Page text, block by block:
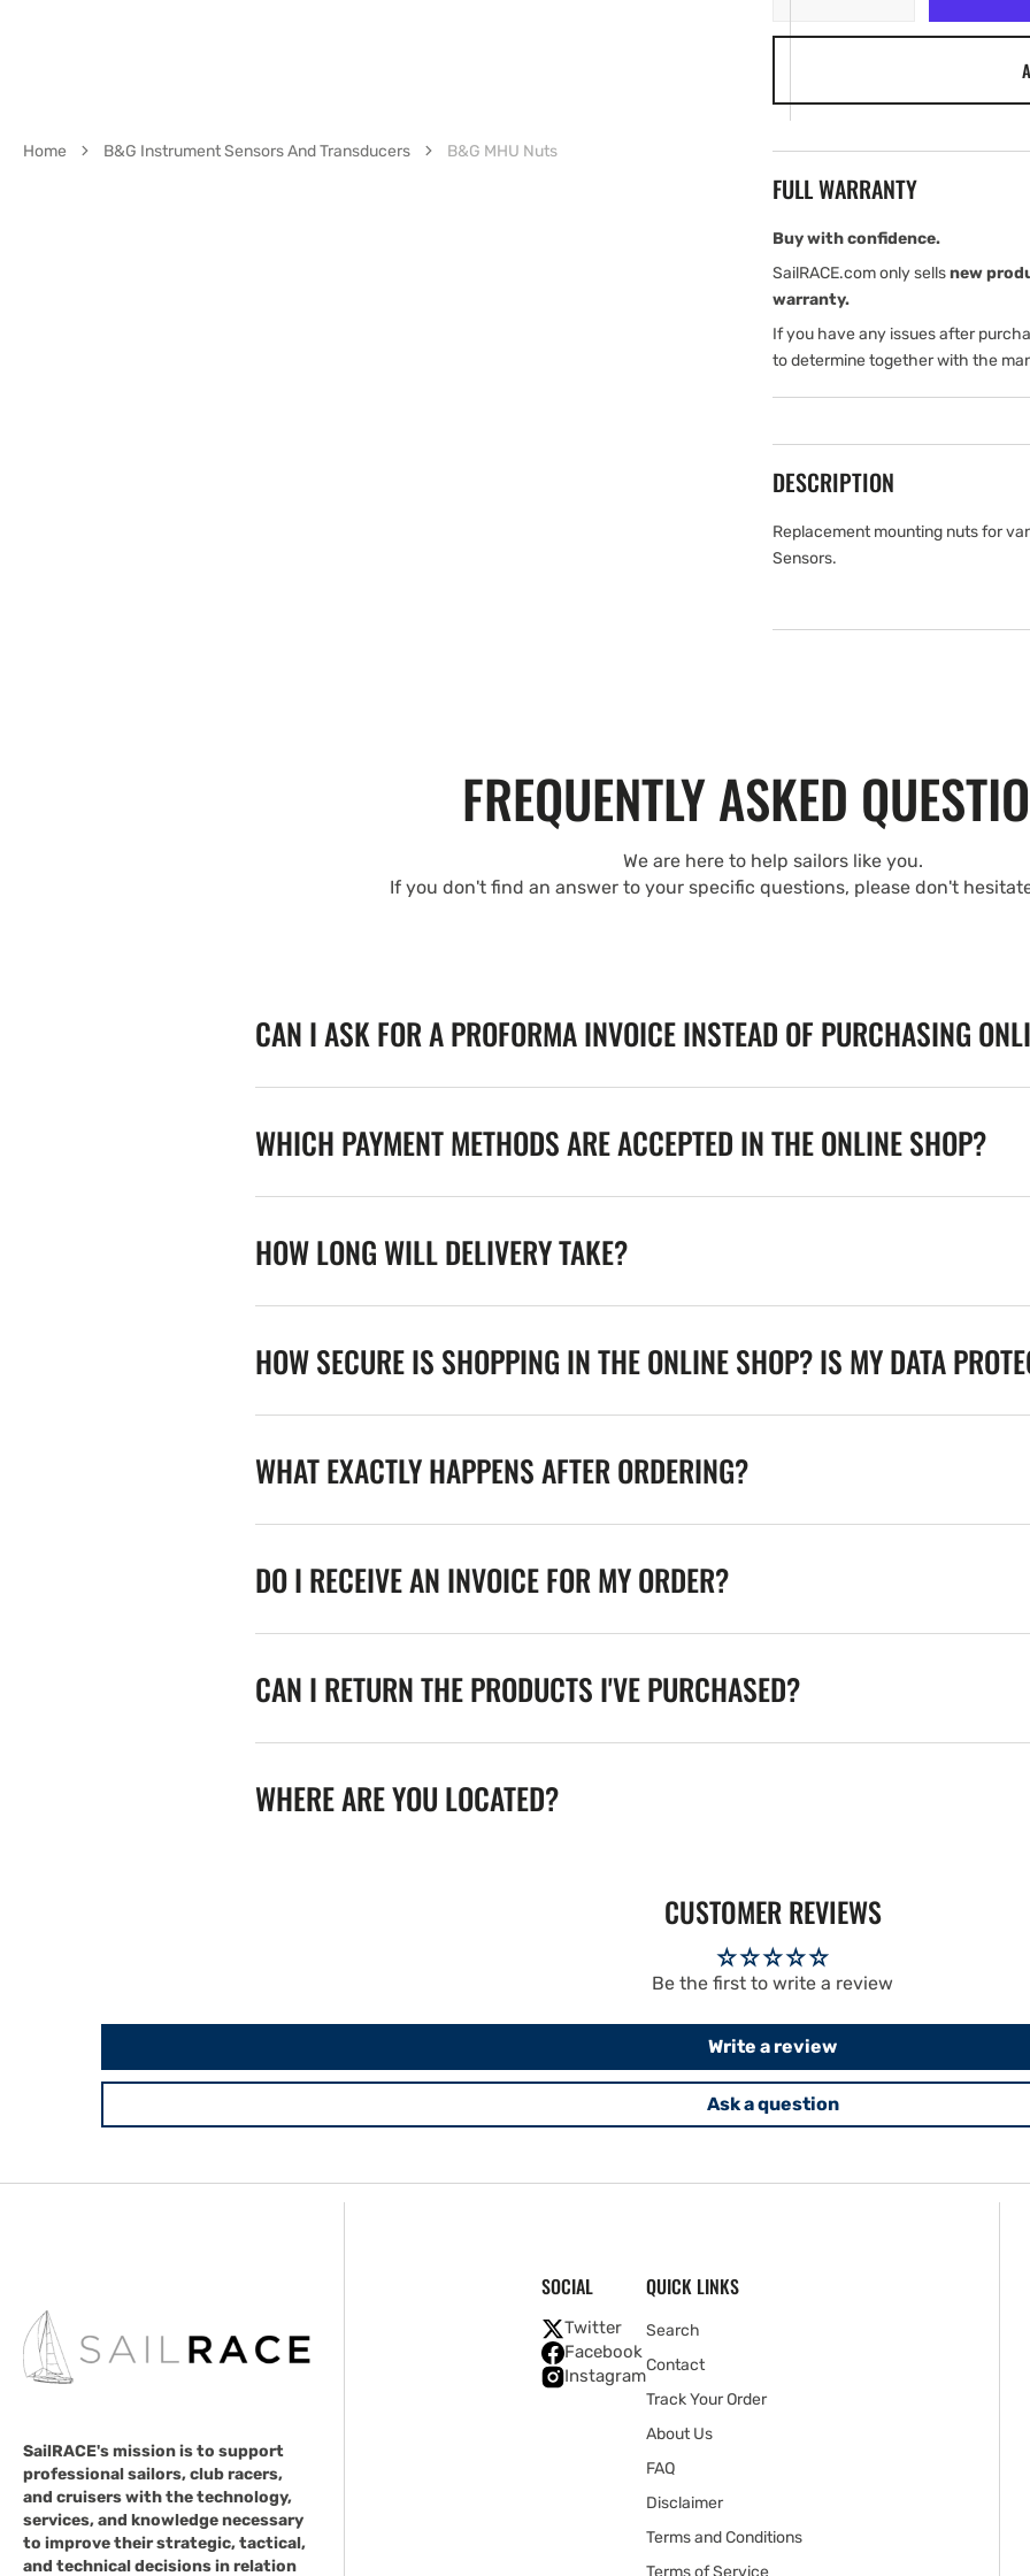
Nuts
quantity
FULL WARRANTY
Buy with confidence.
SailRACE.com only sellsnew
warranty.
If you have any issues after
to determine together with the
DESCRIPTION
Replacement mounting nuts for
Sensors.
Home B&G Instrument Sensors And Transducers B&G MHU Nuts
FREQUENTLY ASKED
We are here to help sailors like you.
If you don't find an answer to your specific questions, please don't
CAN I ASK FOR A PROFORMA INVOICE INSTEAD OF PURCHASING
WHICH PAYMENT METHODS ARE ACCEPTED IN THE ONLINE SHOP?
HOW LONG WILL DELIVERY TAKE?
HOW SECURE IS SHOPPING IN THE ONLINE SHOP? IS MY DATA
WHAT EXACTLY HAPPENS AFTER ORDERING?
DO I RECEIVE AN INVOICE FOR MY ORDER?
CAN I RETURN THE PRODUCTS I'VE PURCHASED?
WHERE ARE YOU LOCATED?
CUSTOMER REVIEWS
Be the first to write a review
Write a review
Ask a question
SailRACE's mission is to support
professional sailors, club racers,
and cruisers with the technology,
services, and knowledge necessary
to improve their strategic, tactical,
and technical decisions in relation
SOCIAL
Twitter
Facebook
Instagram
QUICK LINKS
Search
Contact
Track Your Order
About Us
FAQ
Disclaimer
Terms and Conditions
Terms of Service